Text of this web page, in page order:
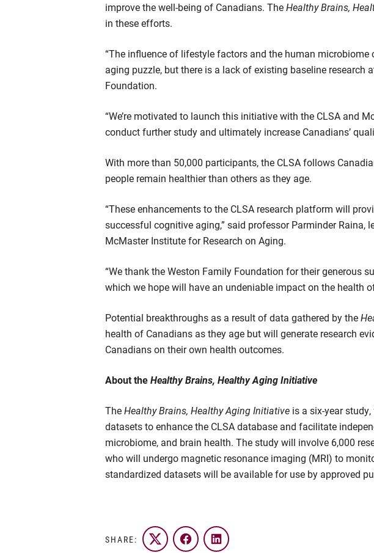
improve the well-being of Canadians. TheHealthy Brains,
in these efforts.
“The influence of lifestyle factors and the human
aging puzzle, but there is a lack of existing baseline research
Foundation.
“We’re motivated to launch this initiative with the CLSA and
conduct further study and ultimately increase Canadians’
With more than 50,000 participants, the CLSA follows
people remain healthier than others as they age.
“These enhancements to the CLSA research platform will
successful cognitive aging,” said professor Parminder
McMaster Institute for Research on Aging.
“We thank the Weston Family Foundation for their generous
which we hope will have an undeniable impact on the health
Potential breakthroughs as a result of data gathered by the
health of Canadians as they age but will generate research
Canadians on their own health outcomes.
About theHealthy Brains, Healthy Aging Initiative
TheHealthy Brains, Healthy Aging Initiative is a six-year
datasets to enhance the CLSA database and facilitate
microbiome, and brain health. The study will involve 6,000
who will undergo magnetic resonance imaging (MRI) to
standardized datasets will be available for use by approved
SHARE:
TwitterFacebookLinkedIn